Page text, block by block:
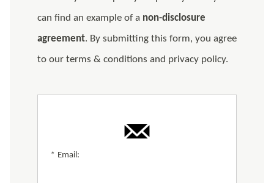
can find an example of a non-disclosure
agreement. By submitting this form, you agree
to our terms & conditions and privacy policy.
* Email: